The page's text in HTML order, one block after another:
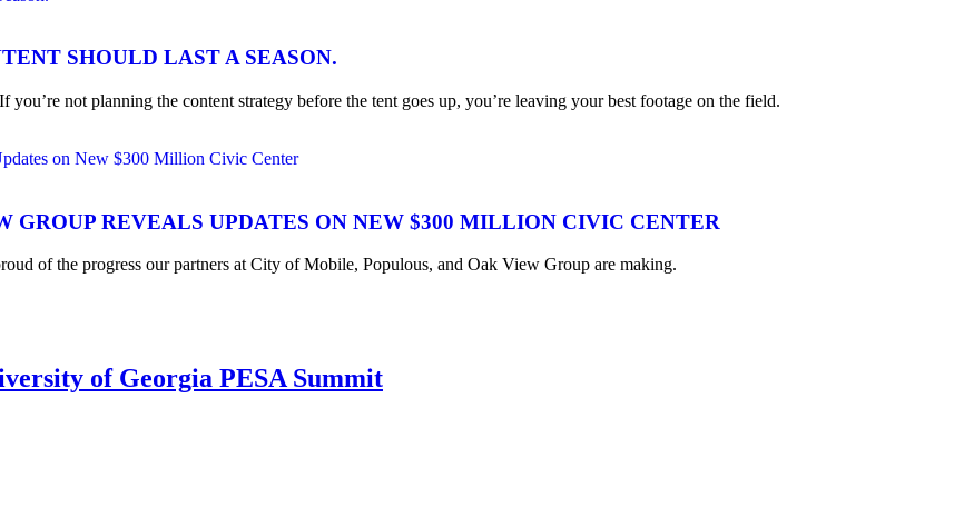
SHOULD LAST A SEASON.
you’re not planning the content strategy before the tent goes up, you’re leaving your best footage on the field.
REVEALS UPDATES ON NEW $300 MILLION CIVIC CENTER
of the progress our partners at City of Mobile, Populous, and Oak View Group are making.
of Georgia PESA Summit